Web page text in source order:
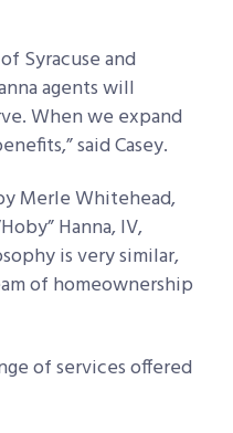
Syracuse and
agents will
When we expand
said Casey.
Merle Whitehead,
Hanna, IV,
is very similar,
of homeownership
of services offered